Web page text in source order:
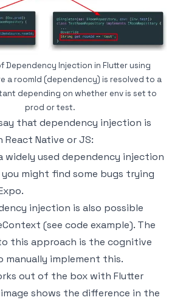
Dependency Injection in Flutter using
a roomId (dependency) is resolved to a
depending on whether env is set to
prod or test.
that dependency injection is
Native or JS:
widely used dependency injection
might find some bugs trying
injection is also possible
(see code example). The
this approach is the cognitive
manually implement this.
out of the box with Flutter
shows the difference in the